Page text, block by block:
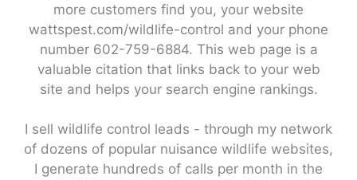
more customers find you, your website
wattspest.com/wildlife-control and your phone
number 602-759-6884. This web page is a
valuable citation that links back to your web
site and helps your search engine rankings.
I sell wildlife control leads - through my network
of dozens of popular nuisance wildlife websites,
I generate hundreds of calls per month in the